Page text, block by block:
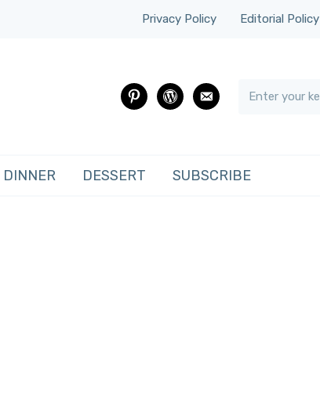
Privacy Policy Editorial Policy
pinterestwordpress
email
DINNER DESSERT SUBSCRIBE